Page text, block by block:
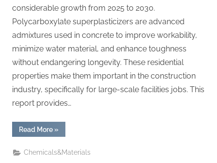
considerable growth from 2025 to 2030.
Polycarboxylate superplasticizers are advanced
admixtures used in concrete to improve workability,
minimize water material, and enhance toughness
without endangering longevity. These residential
properties make them important in the construction
industry, specifically for large-scale facilities jobs. This
report provides…
Read More“Global
Polycarboxylate
Performance
Powder
»
Chemicals&Materials